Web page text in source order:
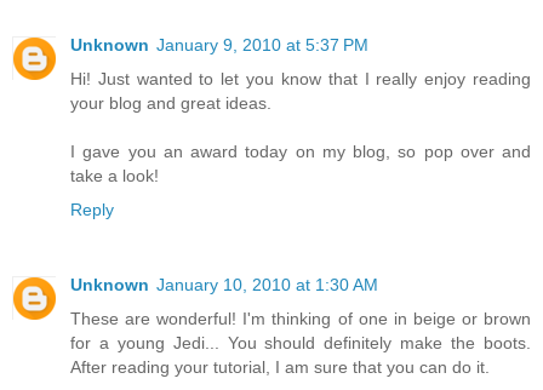
Unknown January 9, 2010 at 5:37 PM
Hi! Just wanted to let you know that I really enjoy reading
your blog and great ideas.
I gave you an award today on my blog, so pop over and
take a look!
Reply
Unknown January 10, 2010 at 1:30 AM
These are wonderful! I'm thinking of one in beige or brown
for a young Jedi... You should definitely make the boots.
After reading your tutorial, I am sure that you can do it.